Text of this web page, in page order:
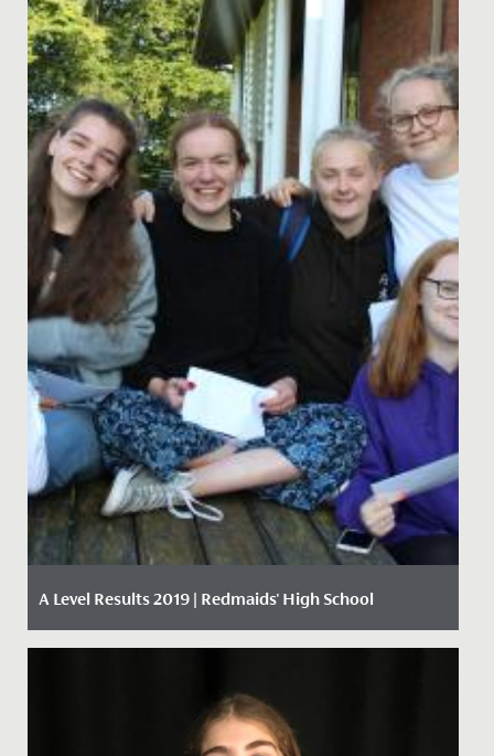
A Level Results 2019 | Redmaids' High School
Date Posted: 15 August, 2019